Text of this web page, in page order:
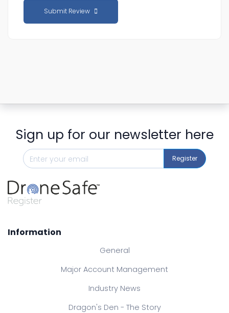
Submit Review
Sign up for our newsletter here
Register
Information
General
Major Account Management
Industry News
Dragon's Den - The Story